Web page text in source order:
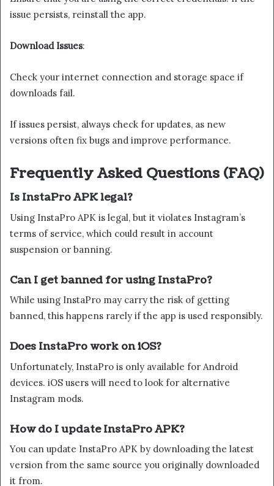
issue persists, reinstall the app.
Download Issues:
Check your internet connection and storage space if
downloads fail.
If issues persist, always check for updates, as new
versions often fix bugs and improve performance.
Frequently Asked Questions (FAQ)
Is InstaPro APK legal?
Using InstaPro APK is legal, but it violates Instagram’s
terms of service, which could result in account
suspension or banning.
Can I get banned for using InstaPro?
While using InstaPro may carry the risk of getting
banned, this happens rarely if the app is used responsibly.
Does InstaPro work on iOS?
Unfortunately, InstaPro is only available for Android
devices. iOS users will need to look for alternative
Instagram mods.
How do I update InstaPro APK?
You can update InstaPro APK by downloading the latest
version from the same source you originally downloaded
it from.